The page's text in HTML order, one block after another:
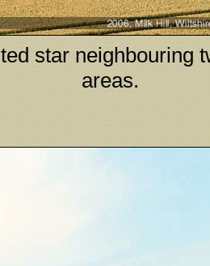
star neighbouring
areas.